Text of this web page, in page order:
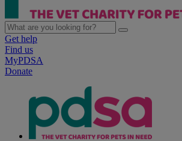
Get help
Find us
MyPDSA
Donate